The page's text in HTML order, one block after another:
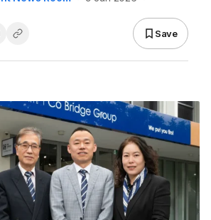
Save